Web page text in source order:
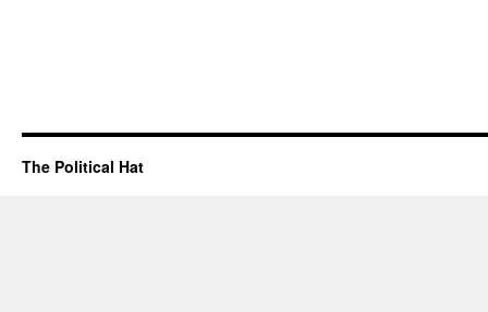
The Political Hat